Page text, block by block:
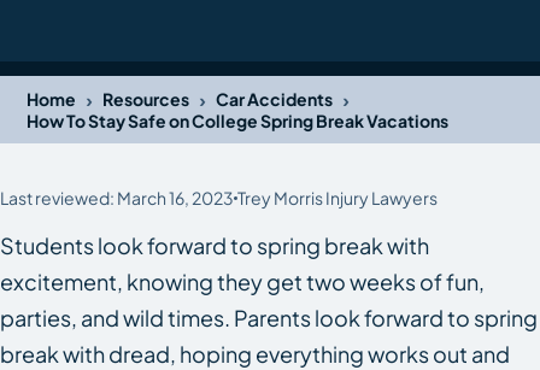
Home › Resources › Car Accidents ›
How To Stay Safe on College Spring Break Vacations
Last reviewed: March 16, 2023 Trey Morris Injury Lawyers
Students look forward to spring break with
excitement, knowing they get two weeks of fun,
parties, and wild times. Parents look forward to spring
break with dread, hoping everything works out and